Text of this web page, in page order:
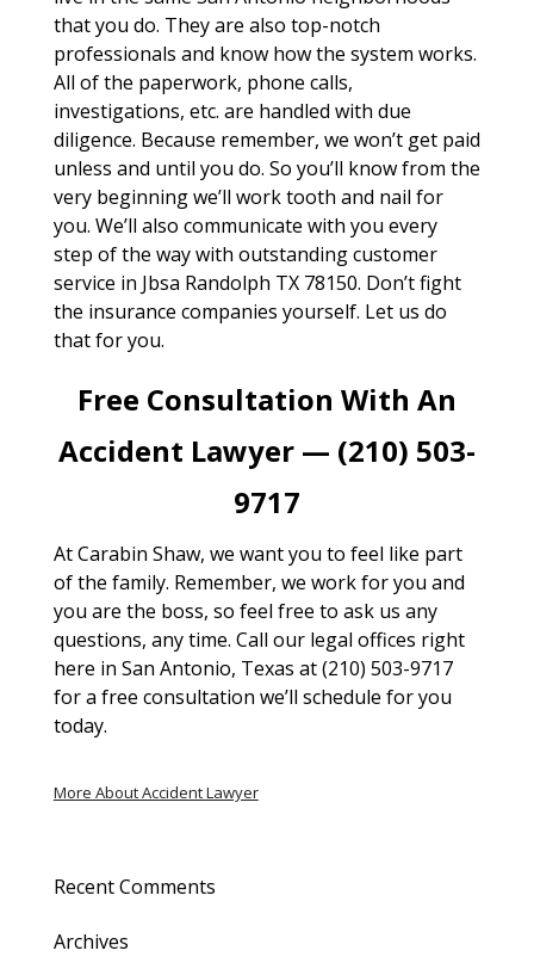
that you do. They are also top-notch
professionals and know how the system works.
All of the paperwork, phone calls,
investigations, etc. are handled with due
diligence. Because remember, we won’t get paid
unless and until you do. So you’ll know from the
very beginning we’ll work tooth and nail for
you. We’ll also communicate with you every
step of the way with outstanding customer
service in Jbsa Randolph TX 78150. Don’t fight
the insurance companies yourself. Let us do
that for you.
Free Consultation With An
Accident Lawyer — (210) 503-
9717
At Carabin Shaw, we want you to feel like part
of the family. Remember, we work for you and
you are the boss, so feel free to ask us any
questions, any time. Call our legal offices right
here in San Antonio, Texas at (210) 503-9717
for a free consultation we’ll schedule for you
today.
More About Accident Lawyer
Recent Comments
Archives